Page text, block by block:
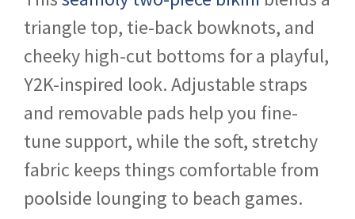
triangle top, tie-back bowknots, and
cheeky high-cut bottoms for a playful,
Y2K-inspired look. Adjustable straps
and removable pads help you fine-
tune support, while the soft, stretchy
fabric keeps things comfortable from
poolside lounging to beach games.